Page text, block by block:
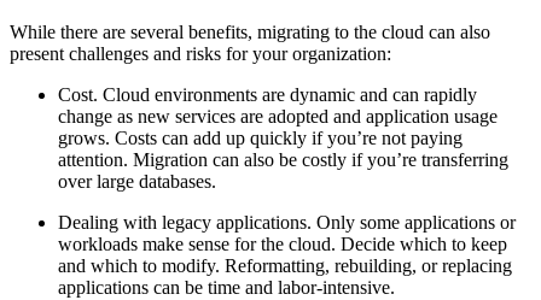
While there are several benefits, migrating to the cloud can also
present challenges and risks for your organization:
Cost. Cloud environments are dynamic and can rapidly
change as new services are adopted and application usage
grows. Costs can add up quickly if you’re not paying
attention. Migration can also be costly if you’re transferring
over large databases.
Dealing with legacy applications. Only some applications or
workloads make sense for the cloud. Decide which to keep
and which to modify. Reformatting, rebuilding, or replacing
applications can be time and labor-intensive.